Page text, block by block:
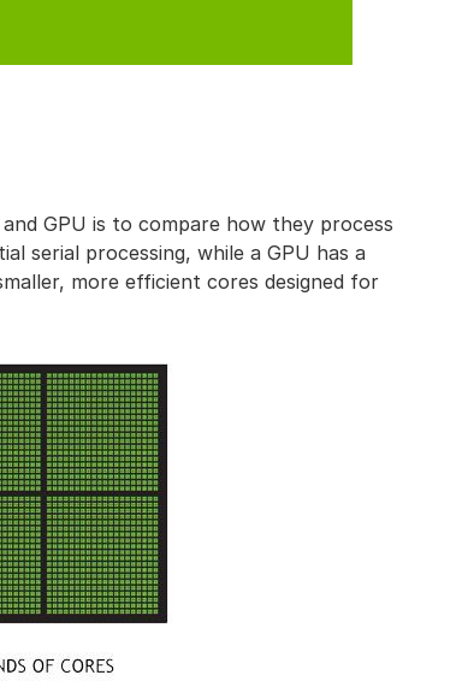
GPU is to compare how they process
serial processing, while a GPU has a
more efficient cores designed for